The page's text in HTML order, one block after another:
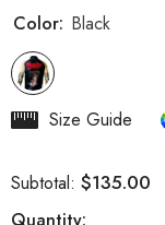
Color: Black
Size Guide
Subtotal: $135.00
Quantity: